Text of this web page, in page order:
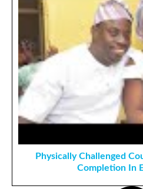
Physically Challenged
Completion In